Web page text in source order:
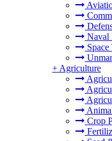
Naval
+ Agriculture
Crop